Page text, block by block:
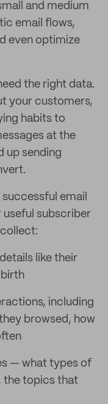
and medium
email flows,
even optimize
the right data.
your customers,
habits to
at the
up sending
email
useful subscriber
like their
including
browsed, how
— what types of
the topics that